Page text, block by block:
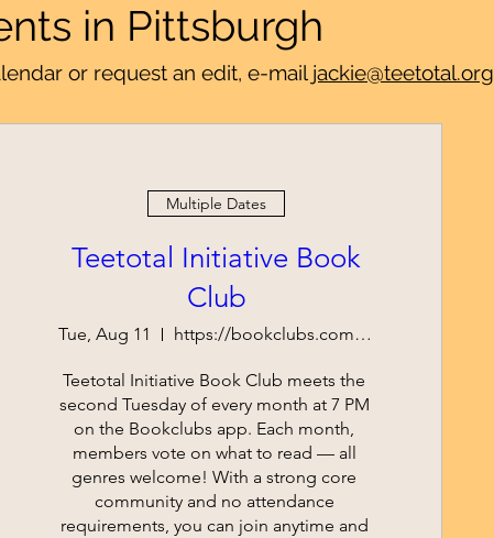
in Pittsburgh
Multiple Dates
Teetotal Initiative Book
Club
Tue, Aug 11 https://bookclubs.com/clubs/6095831/join/e6
Teetotal Initiative Book Club meets the
second Tuesday of every month at 7 PM
on the Bookclubs app. Each month,
members vote on what to read — all
genres welcome! With a strong core
community and no attendance
requirements, you can join anytime and
or request an edit, e-mail jackie@teetotal.org